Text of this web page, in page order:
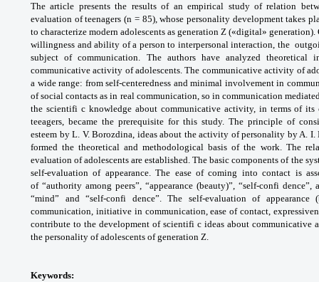
The article presents the results of an empirical study of relation
evaluation of teenagers (n = 85), whose personality development takes
to characterize modern adolescents as generation Z («digital»
willingness and ability ofa person to interpersonal interaction, the
subject of communication. The authors have analyzed theoretical
communicative activity of adolescents. The communicative activity of
a wide range: from self-centeredness and minimal involvement in
of socialcontacts as in real communication, so incommunication
the scientifi c knowledge about communicative activity, in terms of its
teeagers, became the prerequisite for this study. The principle of
esteem by L. V. Borozdina, ideas about the activity ofpersonality by A.
formed the theoretical andmethodological basis of the work. The
evaluationof adolescents are established. The basiccomponents of the
self-evaluation of appearance. The ease of coming into contact is
of “authority among peers”, “appearance (beauty)”, “self-confi
“mind” and “self-confi dence”. The self-evaluation of
communication, initiative in communication, ease of contact,
contribute to the development of scientifi c ideas about communicative
the personality of adolescents of generation Z.
Keywords: